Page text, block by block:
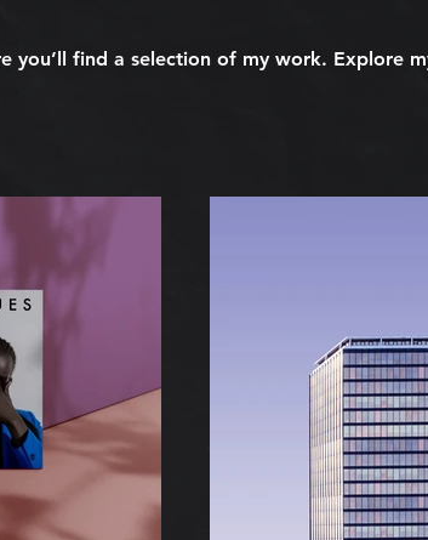
you’ll find a selection of my work. Explore